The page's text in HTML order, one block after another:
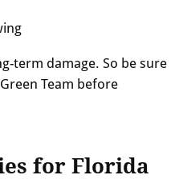
term damage. So be sure
Team before
for Florida